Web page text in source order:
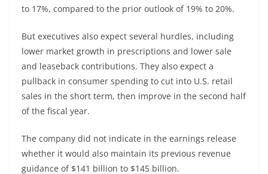
to 17%, compared to the prior outlook of 19% to 20%.
But executives also expect several hurdles, including
lower market growth in prescriptions and lower sale
and leaseback contributions. They also expect a
pullback in consumer spending to cut into U.S. retail
sales in the short term, then improve in the second half
of the fiscal year.
The company did not indicate in the earnings release
whether it would also maintain its previous revenue
guidance of $141 billion to $145 billion.